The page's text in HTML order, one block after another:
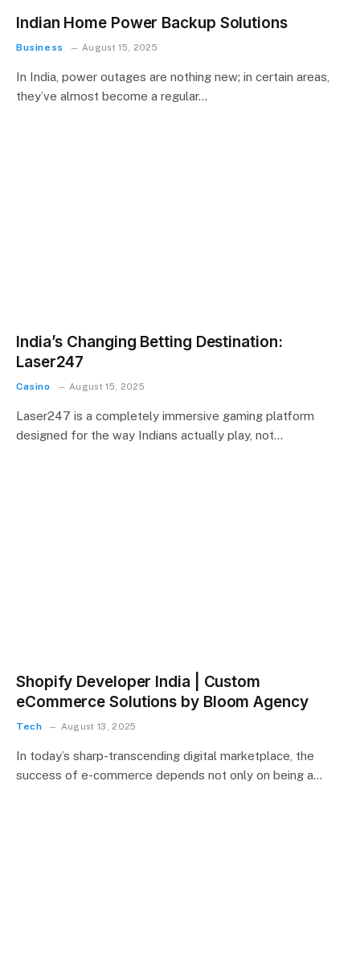
Indian Home Power Backup Solutions
Business August 15, 2025
In India, power outages are nothing new; in certain areas,
they’ve almost become a regular…
India’s Changing Betting Destination:
Laser247
Casino August 15, 2025
Laser247 is a completely immersive gaming platform
designed for the way Indians actually play, not…
Shopify Developer India | Custom
eCommerce Solutions by Bloom Agency
Tech August 13, 2025
In today’s sharp-transcending digital marketplace, the
success of e-commerce depends not only on being a…